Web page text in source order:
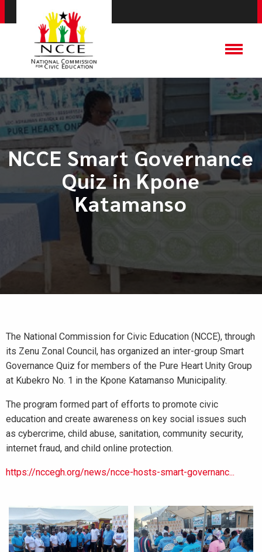
NCCE Smart Governance
Quiz in Kpone
Katamanso
The National Commission for Civic Education (NCCE), through
its Zenu Zonal Council, has organized an inter-group Smart
Governance Quiz for members of the Pure Heart Unity Group
at Kubekro No. 1 in the Kpone Katamanso Municipality.
The program formed part of efforts to promote civic
education and create awareness on key social issues such
as cybercrime, child abuse, sanitation, community security,
internet fraud, and child online protection.
https://nccegh.org/news/ncce-hosts-smart-governanc...